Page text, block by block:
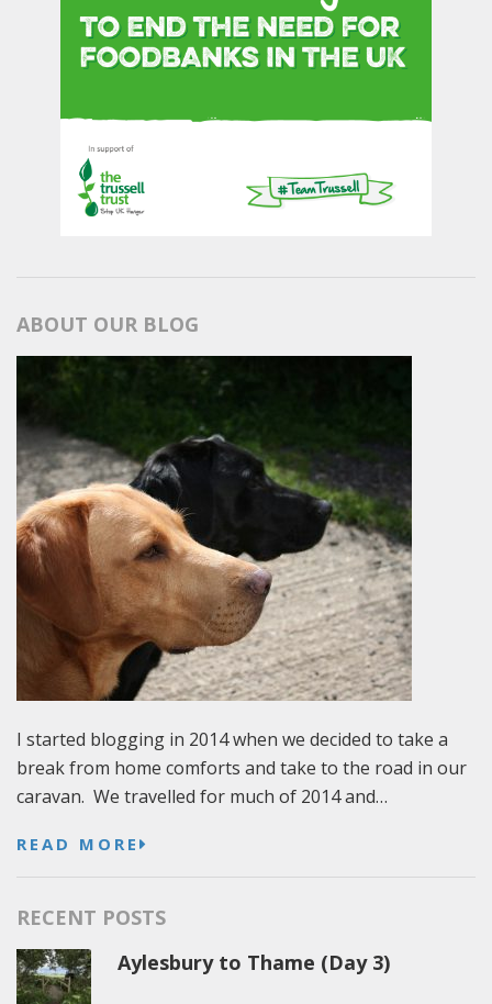
ABOUT OUR BLOG
I started blogging in 2014 when we decided to take a
break from home comforts and take to the road in our
caravan. We travelled for much of 2014 and…
READ MORE
RECENT POSTS
Aylesbury to Thame (Day 3)